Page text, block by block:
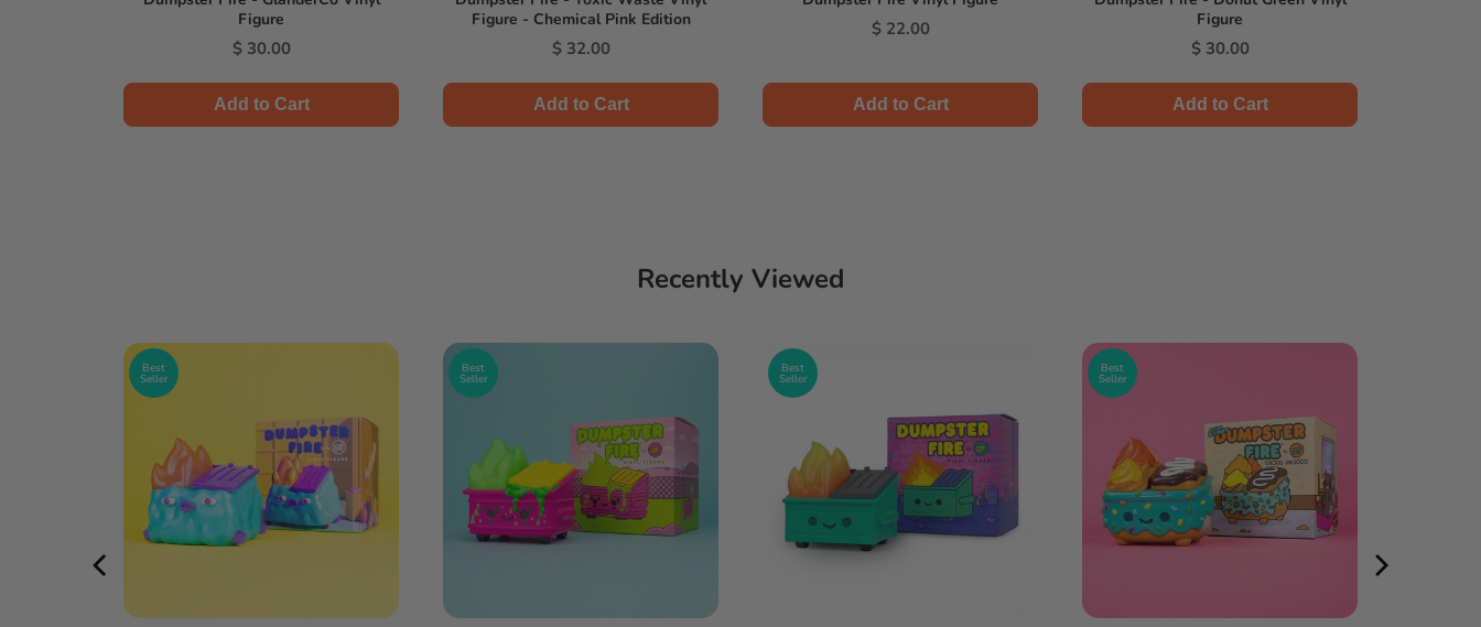
Figure
Price
$ 30.00
Add to Cart
Figure - Chemical Pink Edition
Price
$ 32.00
Add to Cart
Price
$ 22.00
Add to Cart
Figure
Price
$ 30.00
Add to Cart
Recently Viewed
Best
Seller
Best
Seller
Best
Seller
Best
Seller